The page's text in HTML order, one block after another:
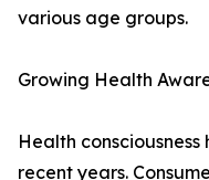
various age groups.
Growing Health
Health
recent years.